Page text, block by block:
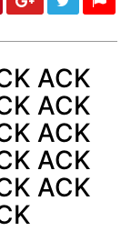
min: 5, max: 1000
ACK
ACK
ACK
ACK
ACK